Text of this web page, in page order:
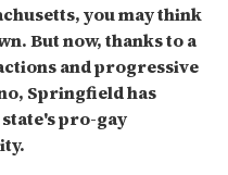
you may think
But now, thanks to a
and progressive
Springfield has
pro-gay